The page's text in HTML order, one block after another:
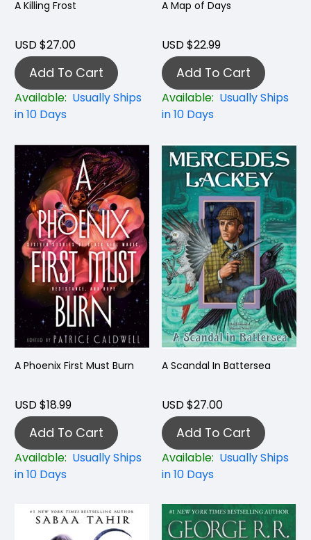
A Killing Frost
USD $27.00
Add To Cart
Available: Usually Ships
in 10 Days
A Map of Days
USD $22.99
Add To Cart
Available: Usually Ships
in 10 Days
A Phoenix First Must Burn
USD $18.99
Add To Cart
Available: Usually Ships
in 10 Days
A Scandal In Battersea
USD $27.00
Add To Cart
Available: Usually Ships
in 10 Days